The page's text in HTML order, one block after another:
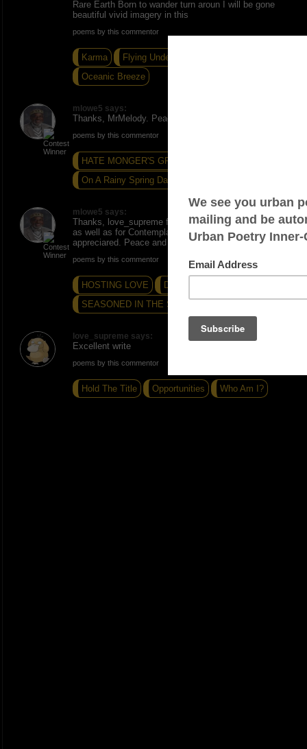
Rare Earth Born to wander turn aroun I will be gone
beautiful vivid imagery in this
poems by this commentor
Karma
Flying Under The Radar
Oceanic Breeze
mlowe5 says:
Thanks, MrMelody. Peace and Love.
poems by this commentor
HATE MONGER'S GRIEF
On A Rainy Spring Day
mlowe5 says:
Thanks, love_supreme for the SNAPS for this poem
as well as for Contemplative Webbing. Much
appreciared. Peace and Love.
poems by this commentor
HOSTING LOVE
DYNAMIC DUO...
SEASONED IN THE STRUGGLE...
love_supreme says:
Excellent write
poems by this commentor
Hold The Title Opportunities Who Am I?